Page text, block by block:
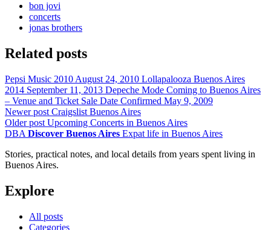
bon jovi
concerts
jonas brothers
Related posts
Pepsi Music 2010 August 24, 2010 Lollapalooza Buenos Aires
2014 September 11, 2013 Depeche Mode Coming to Buenos Aires
– Venue and Ticket Sale Date Confirmed May 9, 2009
Newer post Craigslist Buenos Aires
Older post Upcoming Concerts in Buenos Aires
DBA Discover Buenos Aires Expat life in Buenos Aires
Stories, practical notes, and local details from years spent living in
Buenos Aires.
Explore
All posts
Categories